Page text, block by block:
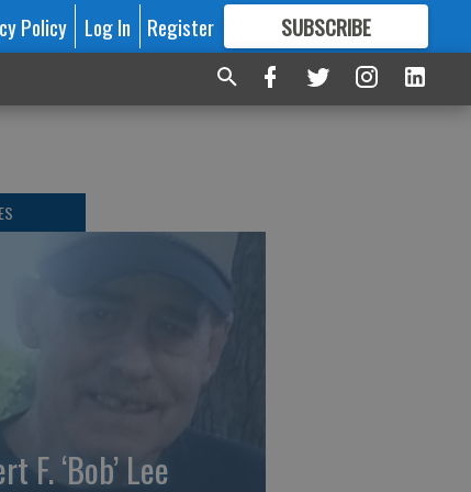
Policy Log In Register SUBSCRIBE
FORMORE GREAT CONTENT
F. ‘Bob’ Lee